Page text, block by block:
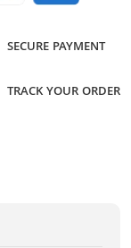
SECURE PAYMENT
TRACK YOUR ORDER